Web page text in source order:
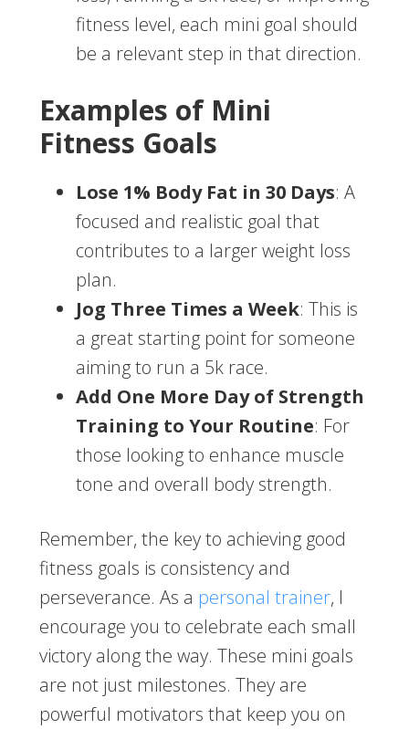
fitness level, each mini goal should
be a relevant step in that direction.
Examples of Mini
Fitness Goals
Lose 1% Body Fat in 30 Days: A
focused and realistic goal that
contributes to a larger weight loss
plan.
Jog Three Times a Week: This is
a great starting point for someone
aiming to run a 5k race.
Add One More Day of Strength
Training to Your Routine: For
those looking to enhance muscle
tone and overall body strength.
Remember, the key to achieving good
fitness goals is consistency and
perseverance. As a personal trainer, I
encourage you to celebrate each small
victory along the way. These mini goals
are not just milestones. They are
powerful motivators that keep you on